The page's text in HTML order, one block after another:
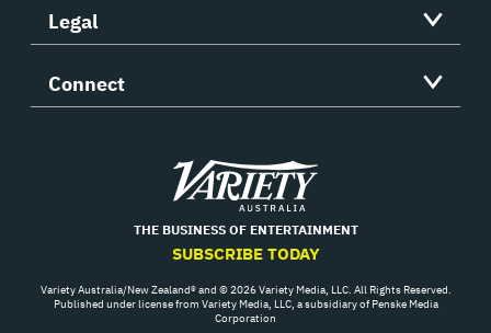
Legal
Connect
Variety
THE BUSINESS OF ENTERTAINMENT
SUBSCRIBE TODAY
Variety Australia/New Zealand® and © 2026 Variety Media, LLC. All Rights Reserved.
Published under license from Variety Media, LLC, a subsidiary of Penske Media
Corporation